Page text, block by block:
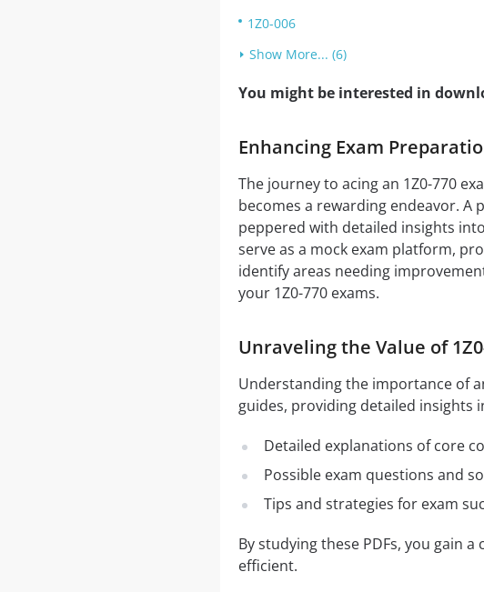
1Z0-006
Show More... (6)
You might be interested in
Enhancing Exam
The journey to acing an 1Z0-770
becomes a rewarding endeavor.
peppered with detailed insights
serve as a mock exam platform,
identify areas needing
your 1Z0-770 exams.
Unraveling the Value of
Understanding the importance of
guides, providing detailed insights
Detailed explanations of core
Possible exam questions and
Tips and strategies for exam
By studying these PDFs, you gain
efficient.